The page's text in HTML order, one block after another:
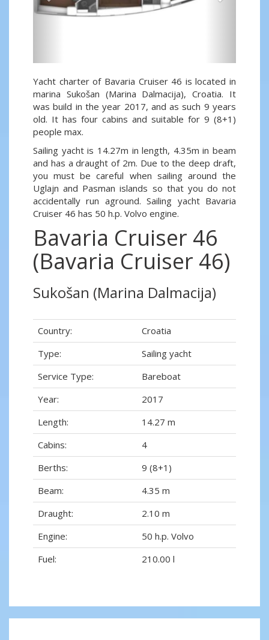
Yacht charter of Bavaria Cruiser 46 is located in
marina Sukošan (Marina Dalmacija), Croatia. It
was build in the year 2017, and as such 9 years
old. It has four cabins and suitable for 9 (8+1)
people max.
Sailing yacht is 14.27m in length, 4.35m in beam
and has a draught of 2m. Due to the deep draft,
you must be careful when sailing around the
Uglajn and Pasman islands so that you do not
accidentally run aground. Sailing yacht Bavaria
Cruiser 46 has 50 h.p. Volvo engine.
Bavaria Cruiser 46
(Bavaria Cruiser 46)
Sukošan (Marina Dalmacija)
Country:
Croatia
Type:
Sailing yacht
Service Type:
Bareboat
Year:
2017
Length:
14.27 m
Cabins:
4
Berths:
9 (8+1)
Beam:
4.35 m
Draught:
2.10 m
Engine:
50 h.p. Volvo
Fuel:
210.00 l